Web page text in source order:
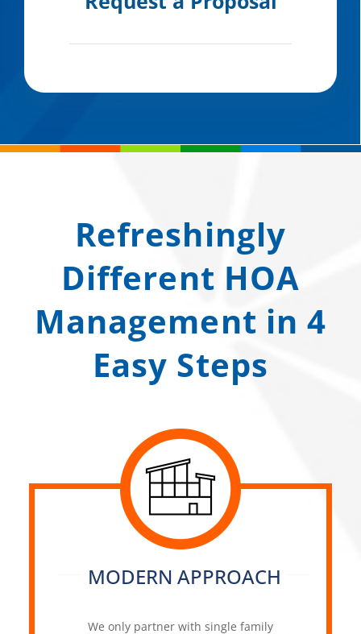
Refreshingly
Different HOA
Management in 4
Easy Steps
MODERN APPROACH
We only partner with single family